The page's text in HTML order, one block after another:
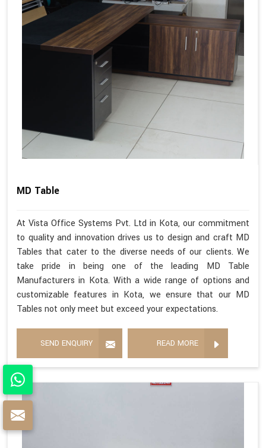
MD Table
At Vista Office Systems Pvt. Ltd in Kota, our commitment
to quality and innovation drives us to design and craft MD
Tables that cater to the diverse needs of our clients. We
take pride in being one of the leading MD Table
Manufacturers in Kota. With a wide range of options and
customizable features in Kota, we ensure that our MD
Tables not only meet but exceed your expectations.
SEND ENQUIRY READ MORE